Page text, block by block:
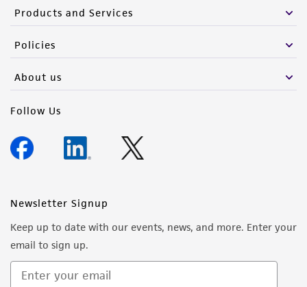
Products and Services
Policies
About us
Follow Us
Newsletter Signup
Keep up to date with our events, news, and more. Enter your
email to sign up.